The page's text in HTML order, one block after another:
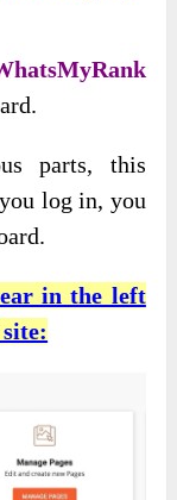
parts, this
log in, you
in the left